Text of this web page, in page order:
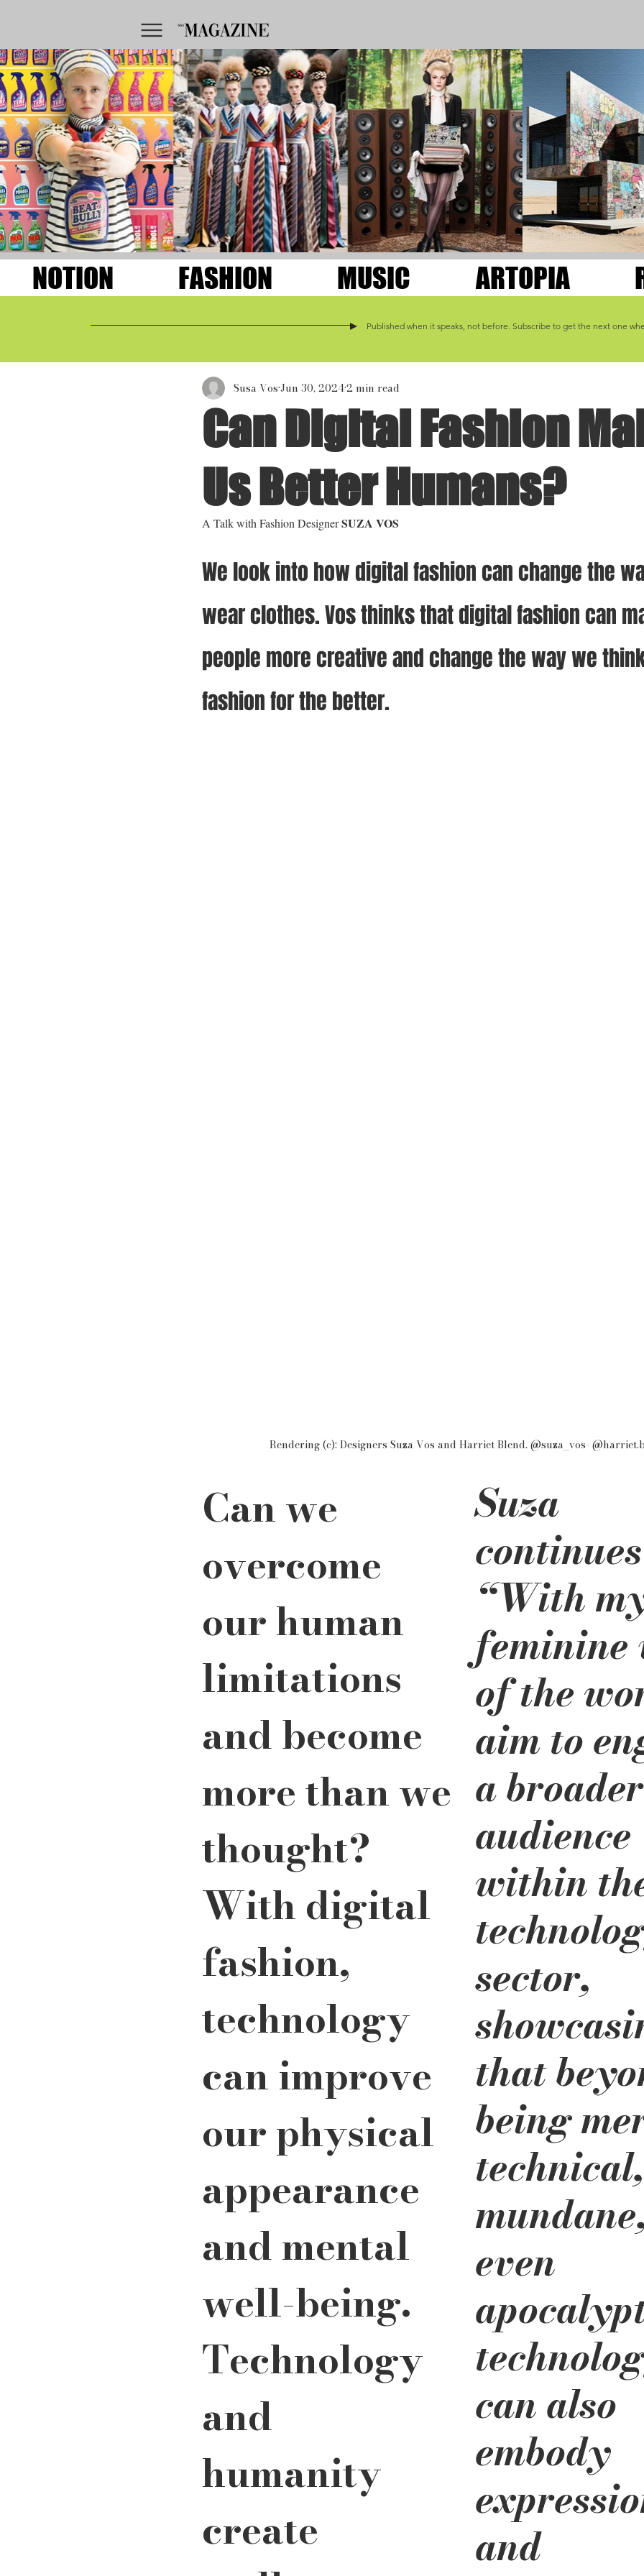
NOTION FASHION MUSIC ARTOPIA
Published when it speaks, not before. Subscribe to get the next one
Can Digital Fashion
Us Better Humans?
Susa VosJun 30, 20242 min read
A Talk with Fashion Designer SUZA VOS
We look into how digital fashion can change the
wear clothes. Vos thinks that digital fashion can
people more creative and change the way we
fashion for the better.
Rendering (c): Designers Suza Vos and Harriet Blend. @suza_vos-
Can we
overcome
our human
limitations
and become
more than we
thought?
With digital
fashion,
technology
can improve
our physical
appearance
and mental
well-being.
Technology
and
humanity
create
Suza
continues
“With
feminine
of the
aim to
a broader
audience
within
sector,
that
being
technical,
even
can also
embody
and